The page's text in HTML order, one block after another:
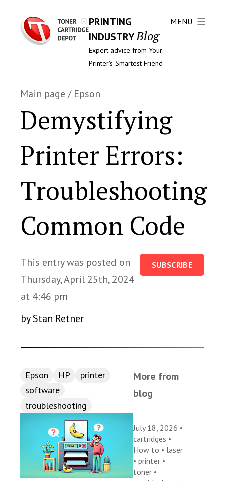
PRINTING
INDUSTRYBlog
Expert advice from Your
Printer's Smartest Friend
MENU
Main page / Epson
Demystifying
Printer Errors:
Troubleshooting
Common Code
This entry was posted on
Thursday, April 25th, 2024
at 4:46 pm
by Stan Retner
SUBSCRIBE
Epson HP
printer
software
troubleshooting
More from
blog
July 18, 2026 •
cartridges •
How to • laser
•printer •
toner •